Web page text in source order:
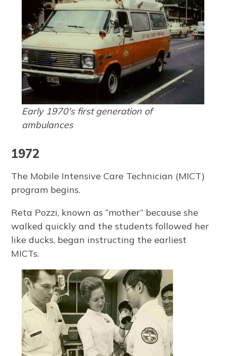
Early 1970's first generation of
ambulances
1972
The Mobile Intensive Care Technician (MICT)
program begins.
Reta Pozzi, known as “mother” because she
walked quickly and the students followed her
like ducks, began instructing the earliest
MICTs.